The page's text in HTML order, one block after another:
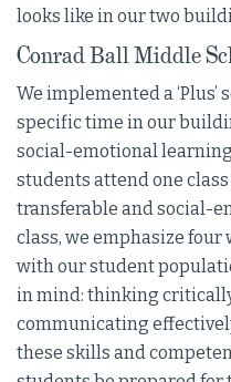
looks like in our two
Conrad Ball Middle
We implemented a
specific time in our
social-emotional
students attend one
transferable and social-
class, we emphasize
with our student
in mind: thinking
communicating
these skills and